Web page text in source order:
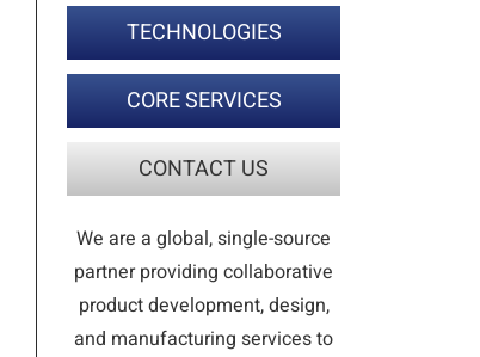
TECHNOLOGIES
CORE SERVICES
CONTACT US
We are a global, single-source
partner providing collaborative
product development, design,
and manufacturing services to